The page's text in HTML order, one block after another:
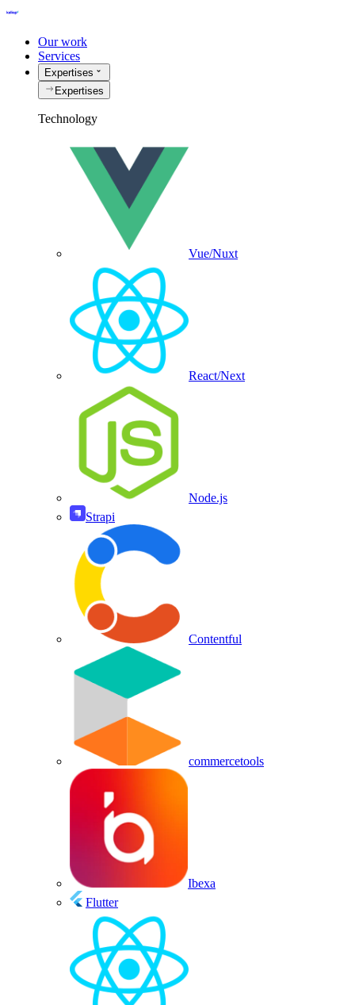
Our work
Services
Expertises
Expertises
Technology
Vue/Nuxt
React/Next
Node.js
Strapi
Contentful
commercetools
Ibexa
Flutter